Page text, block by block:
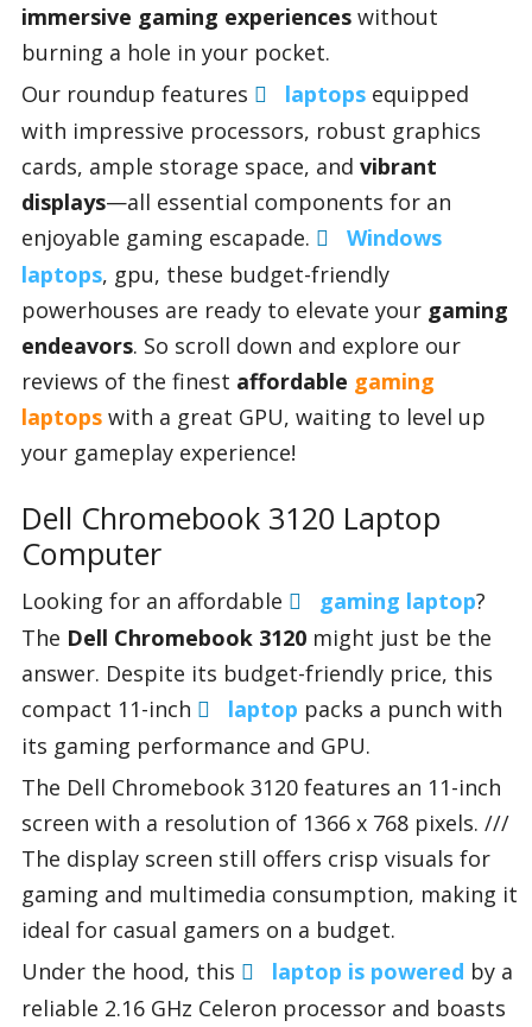
Network
Movies
Appliances
Sports
Top Trends
immersive gaming experiences without
burning a hole in your pocket.
Our roundup features
laptops equipped
with impressive processors, robust graphics
cards, ample storage space, and vibrant
displays—all essential components for an
enjoyable gaming escapade.
Windows
laptops, gpu, these budget-friendly
powerhouses are ready to elevate your gaming
endeavors. So scroll down and explore our
reviews of the finest affordable gaming
laptops with a great GPU, waiting to level up
your gameplay experience!
Dell Chromebook 3120 Laptop
Computer
Looking for an affordable gaming laptop?
The Dell Chromebook 3120 might just be the
answer. Despite its budget-friendly price, this
compact 11-inch
laptop packs a punch with
its gaming performance and GPU.
The Dell Chromebook 3120 features an 11-inch
screen with a resolution of 1366 x 768 pixels. ///
The display screen still offers crisp visuals for
gaming and multimedia consumption, making it
ideal for casual gamers on a budget.
Under the hood, this
laptop is powered by a
reliable 2.16 GHz Celeron processor and boasts